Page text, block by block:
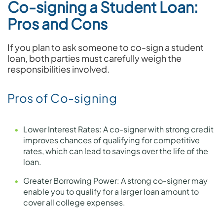
Co-signing a Student Loan:
Pros and Cons
If you plan to ask someone to co-sign a student
loan, both parties must carefully weigh the
responsibilities involved.
Pros of Co-signing
Lower Interest Rates: A co-signer with strong credit
improves chances of qualifying for competitive
rates, which can lead to savings over the life of the
loan.
Greater Borrowing Power: A strong co-signer may
enable you to qualify for a larger loan amount to
cover all college expenses.